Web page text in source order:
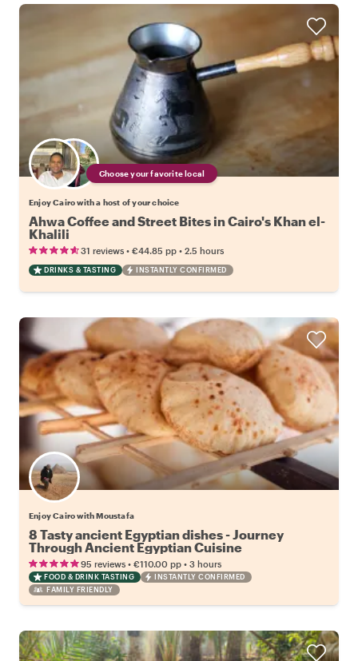
Choose your favorite local
Enjoy Cairo with a host of your choice
Ahwa Coffee and Street Bites in Cairo's Khan el-
Khalili
31 reviews • €44.85 pp • 2.5 hours
DRINKS & TASTING INSTANTLY CONFIRMED
Enjoy Cairo with Moustafa
8 Tasty ancient Egyptian dishes - Journey
Through Ancient Egyptian Cuisine
95 reviews • €110.00 pp • 3 hours
FOOD & DRINK TASTING
INSTANTLY CONFIRMED
FAMILY FRIENDLY